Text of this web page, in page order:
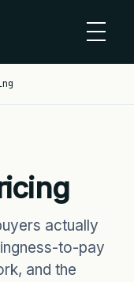
actually
to-pay
and the